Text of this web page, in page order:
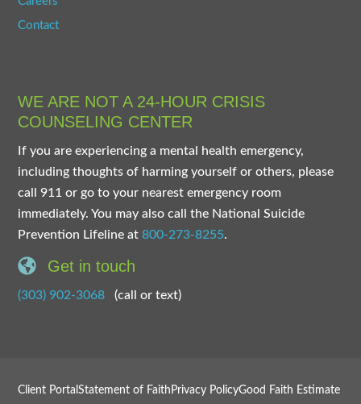
Contact
WE ARE NOT A 24-HOUR CRISIS
COUNSELING CENTER
If you are experiencing a mental health emergency,
including thoughts of harming yourself or others, please
call 911 or go to your nearest emergency room
immediately. You may also call the National Suicide
Prevention Lifeline at800-273-8255.
Get in touch
(303) 902-3068 (call or text)
Client PortalStatement of Faith Privacy PolicyGood Faith Estimate